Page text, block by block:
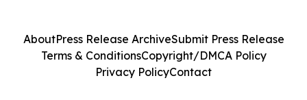
AboutPress Release ArchiveSubmit Press Release
Terms & ConditionsCopyright/DMCA Policy
Privacy PolicyContact